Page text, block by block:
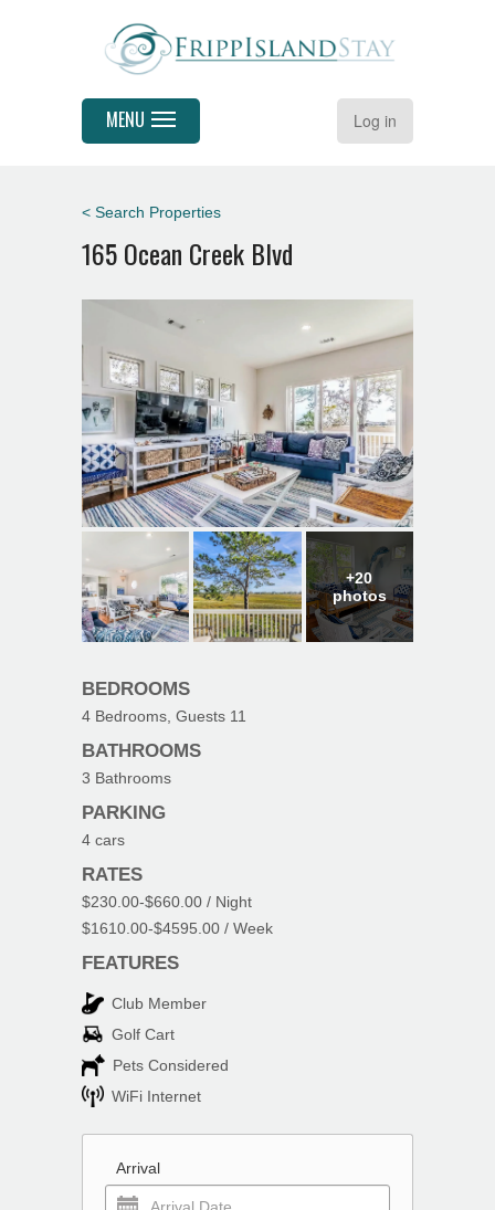
Log in
MENU
< Search Properties
165 Ocean Creek Blvd
+20
photos
BEDROOMS
4 Bedrooms, Guests 11
BATHROOMS
3 Bathrooms
PARKING
4 cars
RATES
$230.00-$660.00 / Night
$1610.00-$4595.00 / Week
FEATURES
Club Member
Golf Cart
Pets Considered
WiFi Internet
Arrival